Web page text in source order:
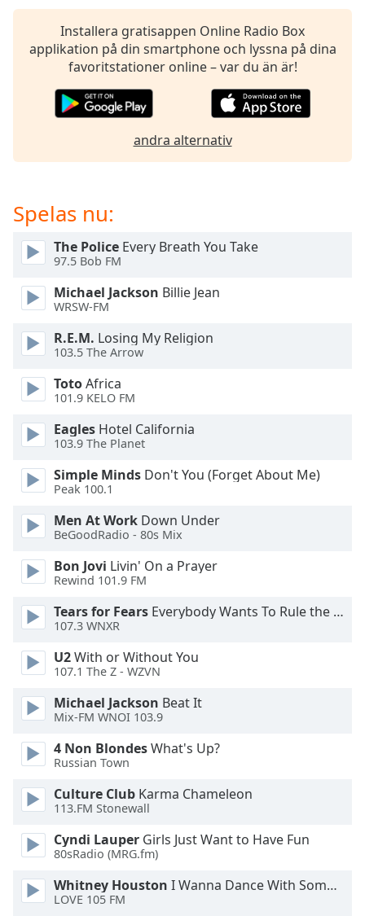
window.
Escape
window.
Text
Color
Background
Color
Opacity
Caption
Area
Background
Edge
Style
Font
Family
Reset
Close
Modal
Installera gratisappen Online Radio Box
applikation på din smartphone och lyssna på dina
favoritstationer online – var du än är!
andra alternativ
Spelas nu:
The Police Every Breath You Take
97.5 Bob FM
Michael Jackson Billie Jean
WRSW-FM
R.E.M. Losing My Religion
103.5 The Arrow
TotoAfrica
101.9 KELO FM
Eagles Hotel California
103.9 The Planet
Simple Minds Don't You (Forget About Me)
Peak 100.1
Men At Work Down Under
BeGoodRadio - 80s Mix
Bon Jovi Livin' On a Prayer
Rewind 101.9 FM
Tears for Fears Everybody Wants To Rule the World
107.3 WNXR
U2With or Without You
107.1 The Z - WZVN
Michael Jackson Beat It
Mix-FM WNOI 103.9
4 Non BlondesWhat's Up?
Russian Town
Culture Club Karma Chameleon
113.FM Stonewall
Cyndi Lauper Girls Just Want to Have Fun
80sRadio (MRG.fm)
Whitney Houston I Wanna Dance With Somebody
LOVE 105 FM